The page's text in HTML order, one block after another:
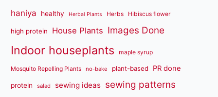
haniya healthy Herbal Plants Herbs Hibiscus flower
high protein House Plants Images Done
Indoor houseplants maple syrup
Mosquito Repelling Plants no-bake plant-based PR done
protein salad sewing ideas sewing patterns